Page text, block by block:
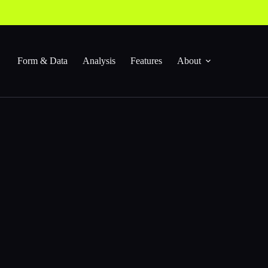
Form & Data Analysis Features About